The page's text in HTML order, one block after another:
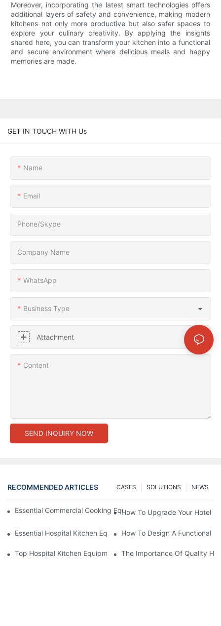
Moreover, incorporating the latest smart technologies offers
additional layers of safety and convenience, making modern
kitchens not only more productive but also safer spaces to
explore your culinary creativity. By applying the insights
shared here, you can transform your kitchen into a functional
and secure environment where delicious meals and happy
memories are made.
GET IN TOUCH WITH Us
Name
Email
Phone/Skype
Company Name
WhatsApp
Business Type
Attachment
Content
SEND INQUIRY NOW
RECOMMENDED ARTICLES NEWS
SOLUTIONS
CASES
Essential Commercial Cooking Equipment For A Modern Hotel
How To Upgrade Your Hotel
Essential Hospital Kitchen Equipment For Efficient Meal
How To Design A Functional
Top Hospital Kitchen Equipment For Nutrition And Safety
The Importance Of Quality